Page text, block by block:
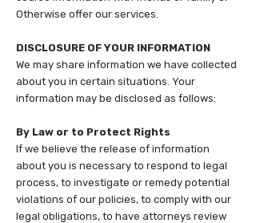
Otherwise offer our services.
DISCLOSURE OF YOUR INFORMATION
We may share information we have collected
about you in certain situations. Your
information may be disclosed as follows:
By Law or to Protect Rights
If we believe the release of information
about you is necessary to respond to legal
process, to investigate or remedy potential
violations of our policies, to comply with our
legal obligations, to have attorneys review